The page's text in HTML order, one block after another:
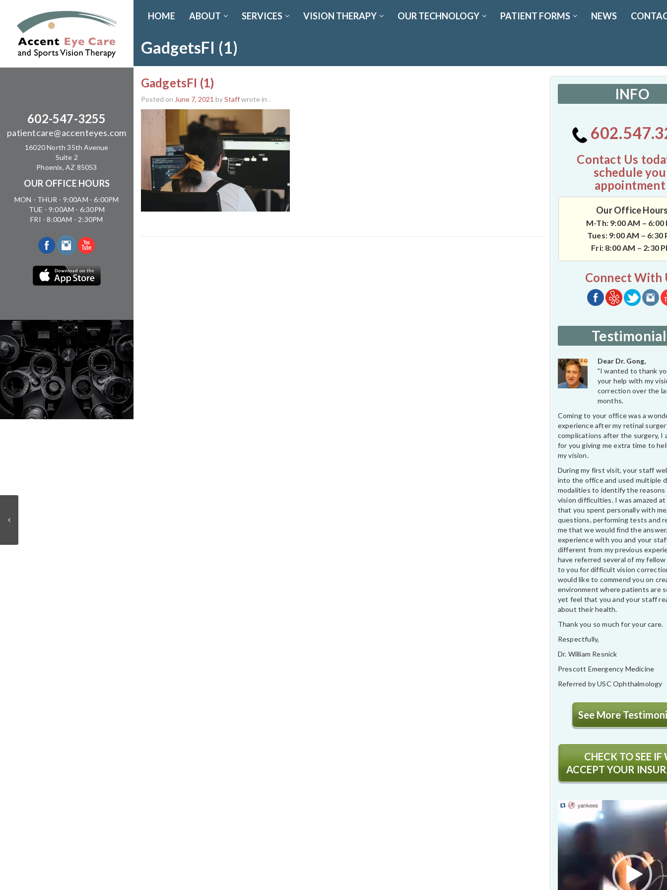
602-547-3255
patientcare@accenteyes.com
16020 North 35th Avenue
Suite 2
Phoenix, AZ 85053
OUR OFFICE HOURS
MON - THUR - 9:00AM - 6:00PM
TUE - 9:00AM - 6:30PM
FRI - 8:00AM - 2:30PM
HOME ABOUT SERVICES VISION THERAPY OUR TECHNOLOGY PATIENT FORMS NEWS
GadgetsFI (1)
GadgetsFI (1)
Posted on June 7, 2021 byStaffwrote in . INFO
Contact Us
schedule
Our Office
M-Th: 9:00 AM – 6:00
Tues: 9:00 AM – 6:30
Fri: 8:00 AM – 2:30
Connect With
Dear Dr. Gong,
"I wanted to thank
your help with my
correction over the
months.
Coming to your office was a
experience after my retinal
complications after the surgery, I
for you giving me extra time to
my vision.
During my first visit, your staff
into the office and used multiple
modalities to identify the reasons
vision difficulties. I was amazed
that you spent personally with
questions, performing tests and
me that we would find the
experience with you and your
different from my previous
have referred several of my
to you for difficult vision
would like to commend you on
environment where patients are
yet feel that you and your staff
about their health.
Thank you so much for your care.
Respectfully,
Dr. William Resnick
Prescott Emergency Medicine
Referred by USC Ophthalmology
See More
CHECK TO SEE IF
ACCEPT YOUR
Video